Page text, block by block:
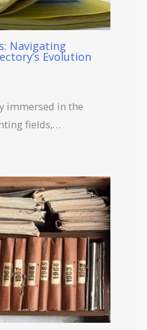
Navigating
Evolution
immersed in the
fields,…